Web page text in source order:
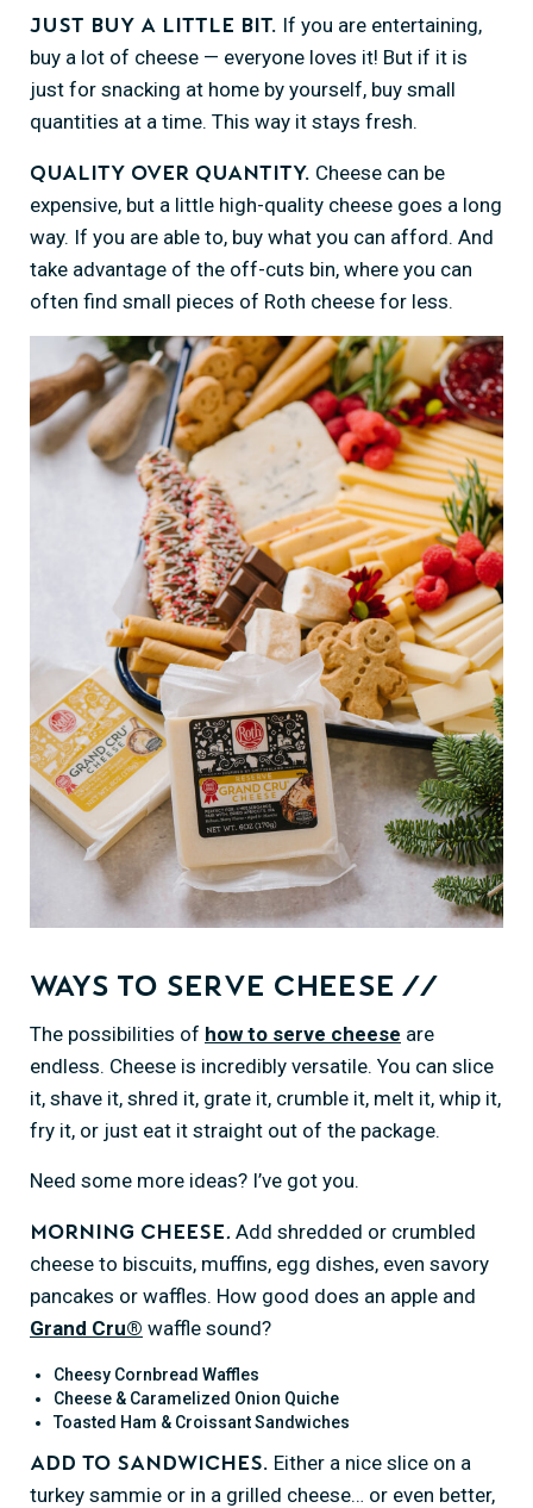
Just buy a little bit. If you are entertaining,
buy a lot of cheese — everyone loves it! But if it is
just for snacking at home by yourself, buy small
quantities at a time. This way it stays fresh.
Quality over quantity. Cheese can be
expensive, but a little high-quality cheese goes a long
way. If you are able to, buy what you can afford. And
take advantage of the off-cuts bin, where you can
often find small pieces of Roth cheese for less.
Ways to Serve Cheese //
The possibilities of how to serve cheese are
endless. Cheese is incredibly versatile. You can slice
it, shave it, shred it, grate it, crumble it, melt it, whip it,
fry it, or just eat it straight out of the package.
Need some more ideas? I’ve got you.
Morning cheese . Add shredded or crumbled
cheese to biscuits, muffins, egg dishes, even savory
pancakes or waffles. How good does an apple and
Grand Cru® waffle sound?
Cheesy Cornbread Waffles
Cheese & Caramelized Onion Quiche
Toasted Ham & Croissant Sandwiches
Add to sandwiches.
Either a nice slice on a
turkey sammie or in a grilled cheese… or even better,